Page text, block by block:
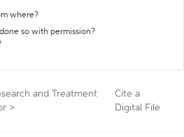
where?
so with permission?
and Treatment
>
Cite a
Digital File